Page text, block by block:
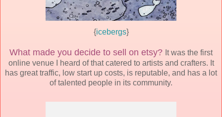
{icebergs}
What made you decide to sell on etsy? It was the first
online venue I heard of that catered to artists and crafters. It
has great traffic, low start up costs, is reputable, and has a lot
of talented people in its community.